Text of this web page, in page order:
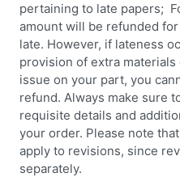
pertaining to late papers;
amount will be refunded
late. However, if lateness
provision of extra
issue on your part, you
refund. Always make sure
requisite details and
your order. Please note
apply to revisions, since
separately.